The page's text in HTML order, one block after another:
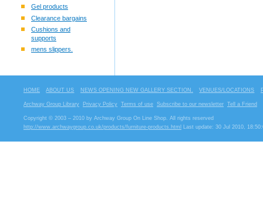
Gel products
Clearance bargains
Cushions and
supports
mens slippers.
HOME ABOUT US NEWS OPENING NEW GALLERY SECTION. VENUES/LOCATIONS
Archway Group Library Privacy Policy Terms of use Subscribe to our newsletter Tell a Friend
Copyright © 2003 – 2010 by Archway Group On Line Shop. All rights reserved
http://www.archwaygroup.co.uk/products/furniture-products.html
Last update: 30 Jul 2010,